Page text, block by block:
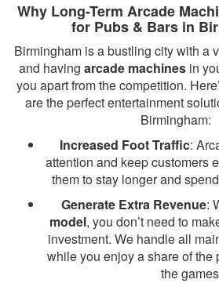
Why Long-Term Arcade
for Pubs & Bars in
Birmingham is a bustling city with a
and having arcade machinesin
you apart from the competition.
are the perfect entertainment
Birmingham:
Increased Foot Traffic:
attention and keep customers
them to stay longer and
Generate Extra Revenue:
model, you don’t need to
investment. We handle all
while you enjoy a share of the
the